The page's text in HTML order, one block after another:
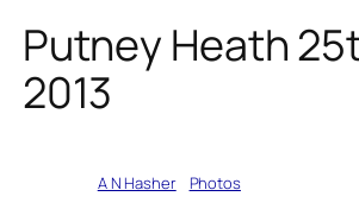
Putney Heath
2013
A N Hasherin Photos